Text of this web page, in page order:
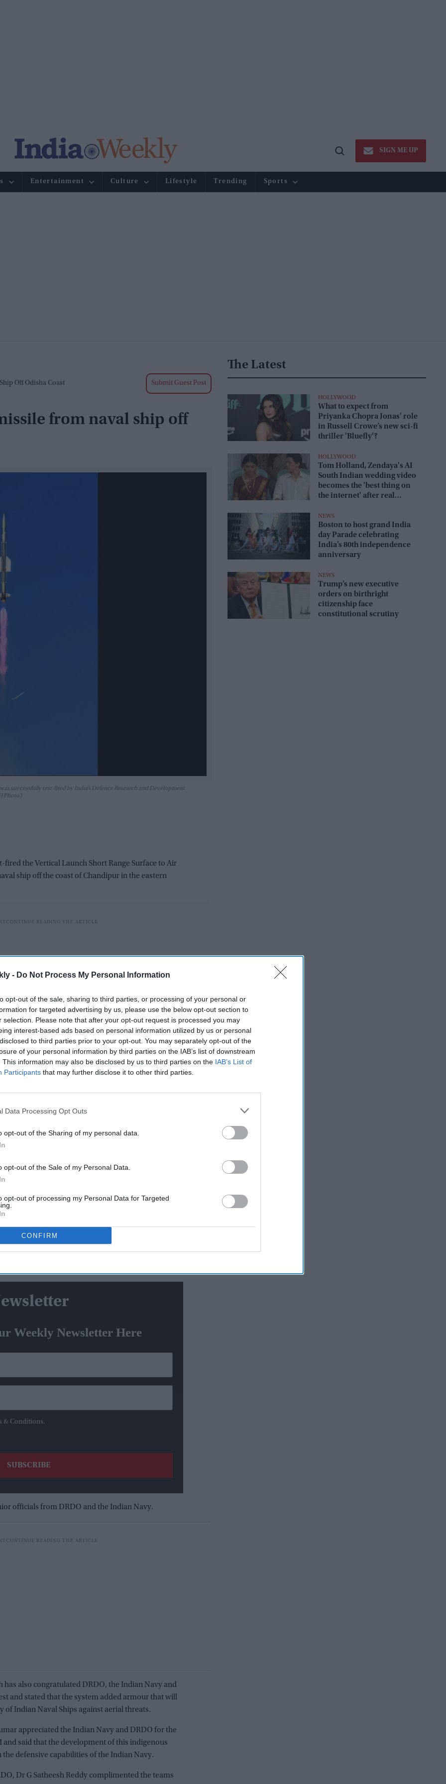
- Do Not Process My Personal Information
opt-out of the sale, sharing to third parties, or processing of your personal or
for targeted advertising by us, please use the below opt-out section to
selection. Please note that after your opt-out request is processed you may
interest-based ads based on personal information utilized by us or personal
to third parties prior to your opt-out. You may separately opt-out of the
of your personal information by third parties on the IAB’s list of downstream
This information may also be disclosed by us to third parties on the IAB’s List of
Participants that may further disclose it to other third parties.
Data Processing Opt Outs
opt-out of the Sharing of my personal data.
opt-out of the Sale of my Personal Data.
opt-out of processing my Personal Data for Targeted
CONFIRM
Open
SIGN ME UP
Entertainment Culture Lifestyle Trending Sports
Off Odisha Coast Submit Guest Post
from naval ship off
successfully test-fired by India’s Defence Research and Development
Photo)
the Vertical Launch Short Range Surface to Air
ship off the coast of Chandipur in the eastern
Air Missile (VL-SRSAM) is successfully flight tested
Organisation (DRDO) and Indian Navy. The
Ship, off the Coast of Chandipur, Odisha," said
weapon system is meant for neutralising various
sea-skimming targets.
say
The
Varun Dhawan to lead Yash
after 55 years
against a high-speed aerial target mimicking
health parameters were monitored using a number
Chandipur.
Weekly Newsletter Here
& Conditions.
officials from DRDO and the Indian Navy.
has also congratulated DRDO, the Indian Navy and
and stated that the system added armour that will
of Indian Naval Ships against aerial threats.
appreciated the Indian Navy and DRDO for the
and said that the development of this indigenous
defensive capabilities of the Indian Navy.
Dr G Satheesh Reddy complimented the teams
The Latest
HOLLYWOOD
What to expect from
Priyanka Chopra Jonas' role
in Russell Crowe’s new sci-fi
thriller 'Bluefly'?
HOLLYWOOD
Tom Holland, Zendaya's AI
South Indian wedding video
becomes the 'best thing on
the internet' after real
NEWS
Boston to host grand India
day Parade celebrating
India’s 80th independence
anniversary
NEWS
Trump’s new executive
orders on birthright
citizenship face
constitutional scrutiny